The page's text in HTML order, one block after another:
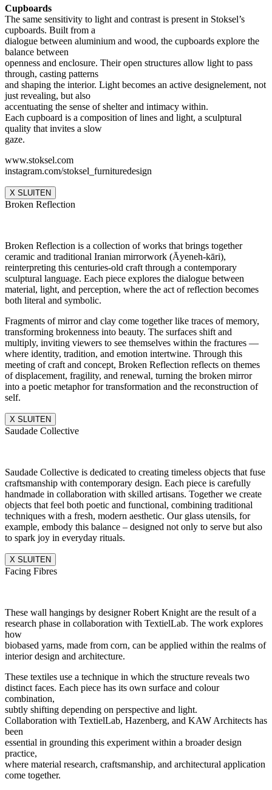
Cupboards
The same sensitivity to light and contrast is present in Stoksel’s
cupboards. Built from a
dialogue between aluminium and wood, the cupboards explore the
balance between
openness and enclosure. Their open structures allow light to pass
through, casting patterns
and shaping the interior. Light becomes an active designelement, not
just revealing, but also
accentuating the sense of shelter and intimacy within.
Each cupboard is a composition of lines and light, a sculptural
quality that invites a slow
gaze.
www.stoksel.com
instagram.com/stoksel_furnituredesign
X SLUITEN
Broken Reflection
Broken Reflection is a collection of works that brings together
ceramic and traditional Iranian mirrorwork (Āyeneh-kāri),
reinterpreting this centuries-old craft through a contemporary
sculptural language. Each piece explores the dialogue between
material, light, and perception, where the act of reflection becomes
both literal and symbolic.
Fragments of mirror and clay come together like traces of memory,
transforming brokenness into beauty. The surfaces shift and
multiply, inviting viewers to see themselves within the fractures —
where identity, tradition, and emotion intertwine. Through this
meeting of craft and concept, Broken Reflection reflects on themes
of displacement, fragility, and renewal, turning the broken mirror
into a poetic metaphor for transformation and the reconstruction of
self.
X SLUITEN
Saudade Collective
Saudade Collective is dedicated to creating timeless objects that fuse
craftsmanship with contemporary design. Each piece is carefully
handmade in collaboration with skilled artisans. Together we create
objects that feel both poetic and functional, combining traditional
techniques with a fresh, modern aesthetic. Our glass utensils, for
example, embody this balance – designed not only to serve but also
to spark joy in everyday rituals.
X SLUITEN
Facing Fibres
These wall hangings by designer Robert Knight are the result of a
research phase in collaboration with TextielLab. The work explores
how
biobased yarns, made from corn, can be applied within the realms of
interior design and architecture.
These textiles use a technique in which the structure reveals two
distinct faces. Each piece has its own surface and colour
combination,
subtly shifting depending on perspective and light.
Collaboration with TextielLab, Hazenberg, and KAW Architects has
been
essential in grounding this experiment within a broader design
practice,
where material research, craftsmanship, and architectural application
come together.